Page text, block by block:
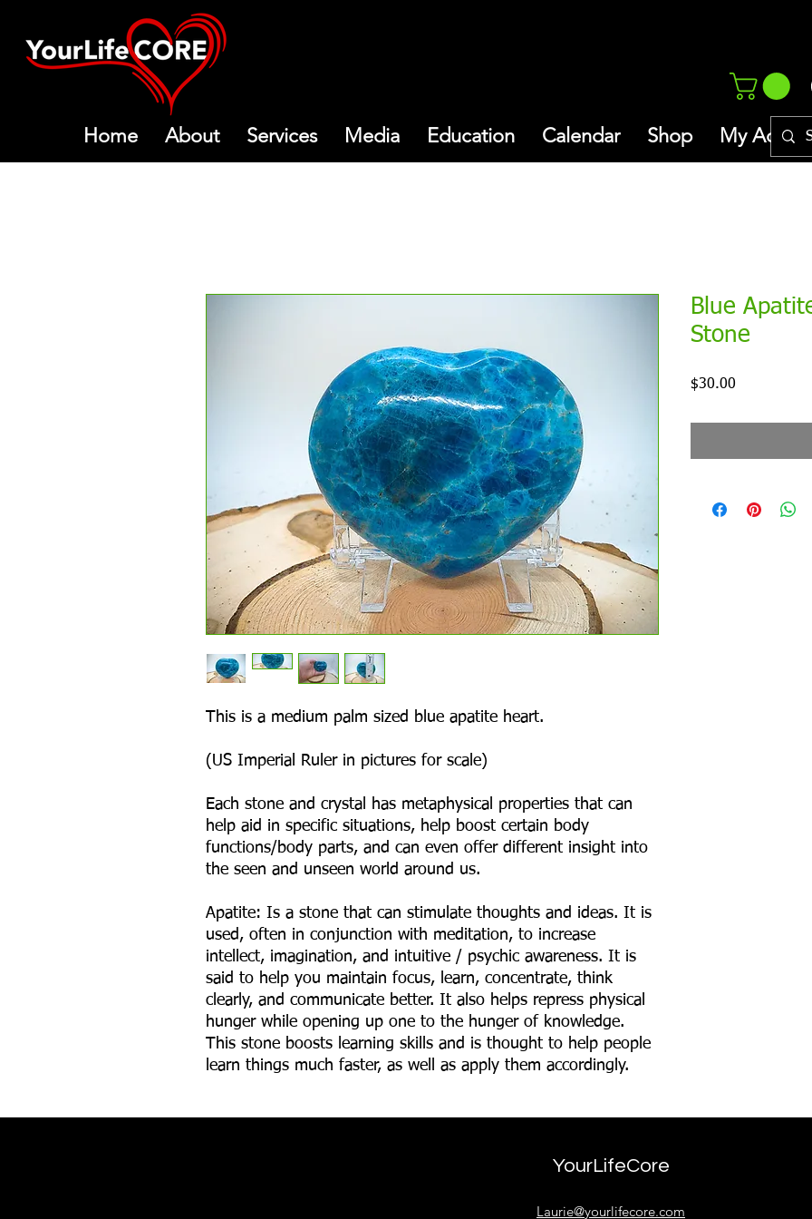
Home About Services Media Education Calendar Shop My
This is a medium palm sized blue apatite heart.
(US Imperial Ruler in pictures for scale)
Each stone and crystal has metaphysical properties that can
help aid in specific situations, help boost certain body
functions/body parts, and can even offer different insight into
the seen and unseen world around us.
Apatite: Is a stone that can stimulate thoughts and ideas. It is
used, often in conjunction with meditation, to increase
intellect, imagination, and intuitive / psychic awareness. It is
said to help you maintain focus, learn, concentrate, think
clearly, and communicate better. It also helps repress physical
hunger while opening up one to the hunger of knowledge.
This stone boosts learning skills and is thought to help people
learn things much faster, as well as apply them accordingly.
Blue
Stone
$30.00
YourLifeCore
Laurie@yourlifecore.com